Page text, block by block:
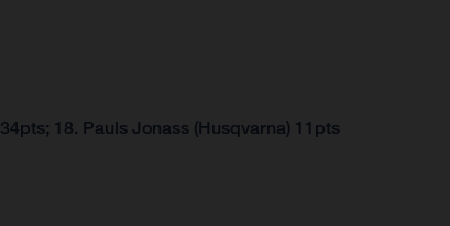
18. Pauls Jonass (Husqvarna) 11pts